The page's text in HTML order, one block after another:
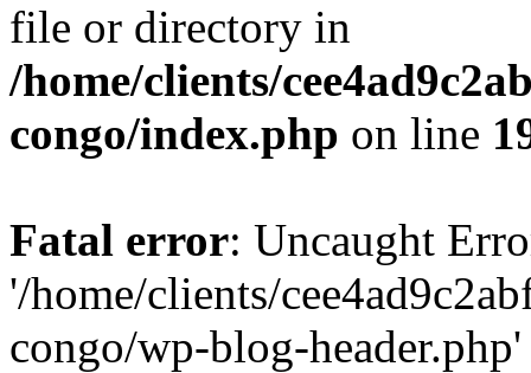
file or directory in
/home/clients/
congo/index.php on line
Fatal error: Uncaught
'/home/clients/
congo/wp-blog-header.php'